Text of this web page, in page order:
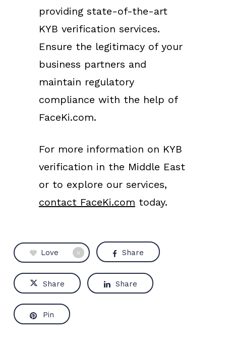
providing state-of-the-art
KYB verification services.
Ensure the legitimacy of your
business partners and
maintain regulatory
compliance with the help of
FaceKi.com.
For more information on KYB
verification in the Middle East
or to explore our services,
contact FaceKi.com today.
Love 0 Share
Share Share
Pin